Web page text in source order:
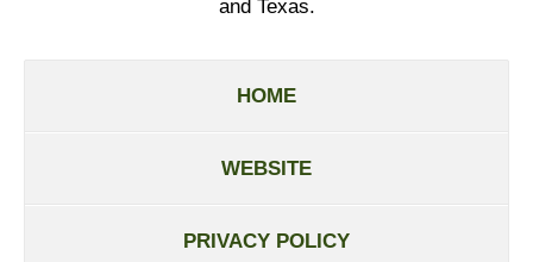
and Texas.
HOME
WEBSITE
PRIVACY POLICY